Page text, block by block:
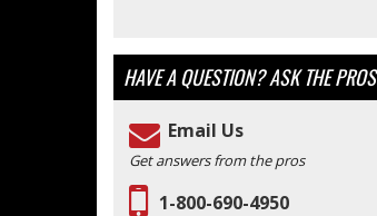
HAVE A QUESTION?ASK THE PROS
Email Us
Get answers from the pros
1-800-690-4950